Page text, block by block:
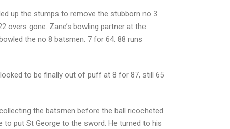
up the stumps to remove the stubborn no 3.
gone. Zane’s bowling partner at the
the no 8 batsmen. 7 for 64. 88 runs
to be finally out of puff at 8 for 87, still 65
the batsmen before the ball ricocheted
put St George to the sword. He turned to his